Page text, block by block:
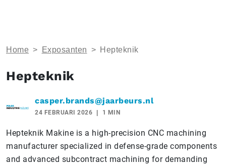
Home > Exposanten > Hepteknik
Hepteknik
casper.brands@jaarbeurs.nl
24 FEBRUARI 2026 1 MIN
Hepteknik Makine is a high-precision CNC machining
manufacturer specialized in defense-grade components
and advanced subcontract machining for demanding